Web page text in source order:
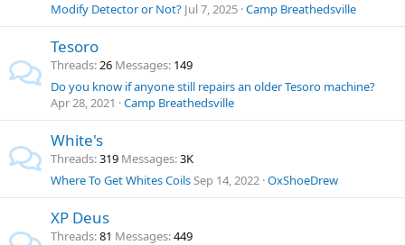
Modify Detector or Not? Jul 7, 2025 Camp Breathedsville
Tesoro
Threads 26 Messages 149
Do you know if anyone still repairs an older Tesoro machine?
Apr 28, 2021
Camp Breathedsville
White's
Threads 319 Messages 3K
Where To Get Whites CoilsSep 14, 2022 OxShoeDrew
XP Deus
Threads 81 Messages 449